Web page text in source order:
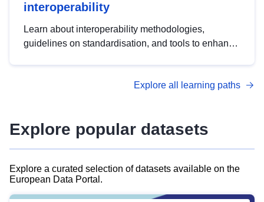
interoperability
Learn about interoperability methodologies,
guidelines on standardisation, and tools to enhance
advanced metadata management with DCAT-AP.
Explore all learning paths
Explore popular datasets
Explore a curated selection of datasets available on the
European Data Portal.